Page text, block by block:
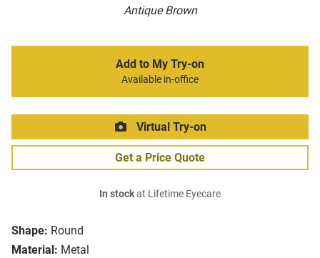
Antique Brown
Shape: Round
Material: Metal
Add to My Try-on
Available in-office
Virtual Try-on
Get a Price Quote
In stockat Lifetime Eyecare